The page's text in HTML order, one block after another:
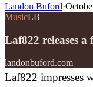
Landon Buford·
MusicLB
Laf822 releases
landonbuford.com
Laf822 impresses